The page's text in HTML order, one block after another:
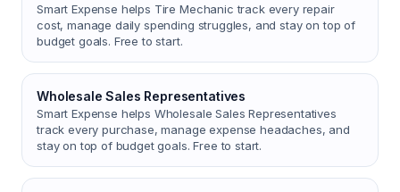
Smart Expense helps Tire Mechanic track every repair
cost, manage daily spending struggles, and stay on top of
budget goals. Free to start.
Wholesale Sales Representatives
Smart Expense helps Wholesale Sales Representatives
track every purchase, manage expense headaches, and
stay on top of budget goals. Free to start.